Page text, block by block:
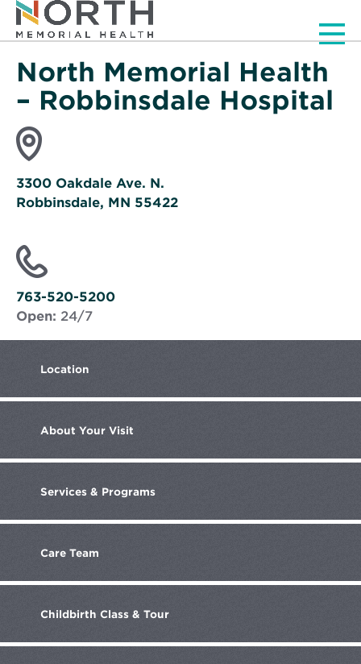
North Memorial Health
– Robbinsdale Hospital
3300 Oakdale Ave. N.
Robbinsdale, MN 55422
in
new
window
763-520-5200
Open: 24/7
Location
About Your Visit
Services & Programs
Care Team
Childbirth Class & Tour